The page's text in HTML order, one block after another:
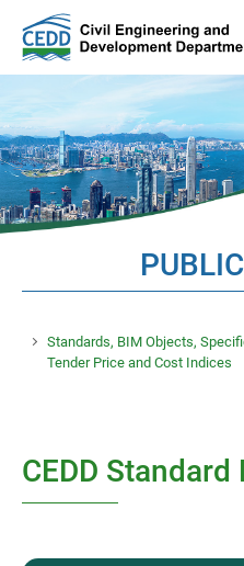
main
content
Standards, BIM Objects,
Tender Price and Cost Indices
CEDD